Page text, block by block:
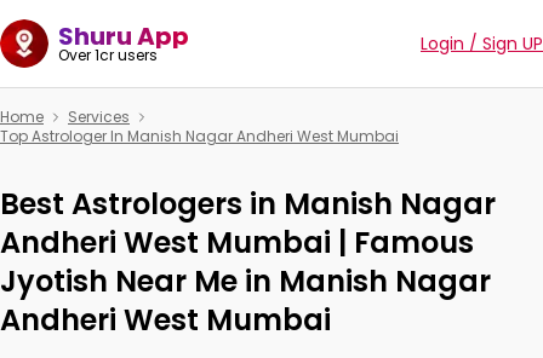
Shuru App
Over 1cr users Login / Sign UP
Home
Services
Top Astrologer In Manish Nagar Andheri West Mumbai
Best Astrologers in Manish Nagar
Andheri West Mumbai | Famous
Jyotish Near Me in Manish Nagar
Andheri West Mumbai